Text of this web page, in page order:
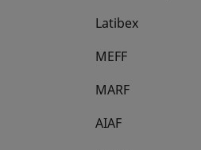
Latibex
opens in a new tab
MEFF
opens in a new tab
MARF
AIAF